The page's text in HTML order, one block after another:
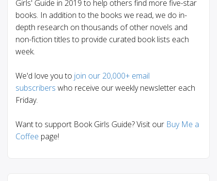
Girls' Guide in 2019 to help others find more five-star
books. In addition to the books we read, we do in-
depth research on thousands of other novels and
non-fiction titles to provide curated book lists each
week.
We'd love you to join our 20,000+ email
subscribers who receive our weekly newsletter each
Friday.
Want to support Book Girls Guide? Visit our Buy Me a
Coffee page!